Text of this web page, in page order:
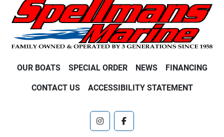
OUR BOATS SPECIAL ORDER NEWS FINANCING
CONTACT US ACCESSIBILITY STATEMENT
instagramfacebook